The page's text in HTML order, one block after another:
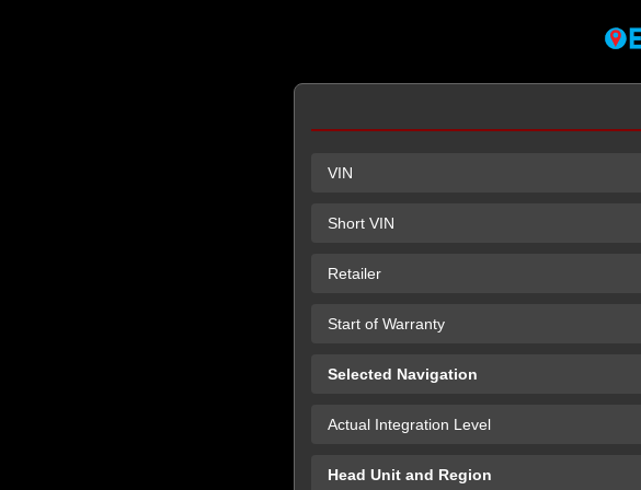
VIN
Short VIN
Retailer
Start of Warranty
Selected Navigation
Actual Integration Level
Head Unit and Region